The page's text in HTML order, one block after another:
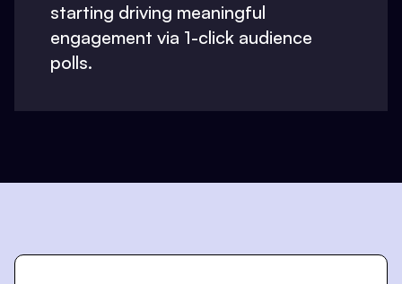
starting driving meaningful
engagement via 1-click audience
polls.